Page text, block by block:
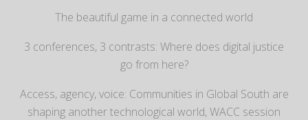
The beautiful game in a connected world
3 conferences, 3 contrasts: Where does digital justice
go from here?
Access, agency, voice: Communities in Global South are
shaping another technological world, WACC session